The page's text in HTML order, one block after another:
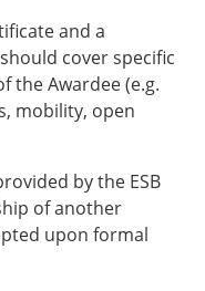
and a
should cover specific
the Awardee (e.g.
mobility, open
by the ESB
of another
upon formal